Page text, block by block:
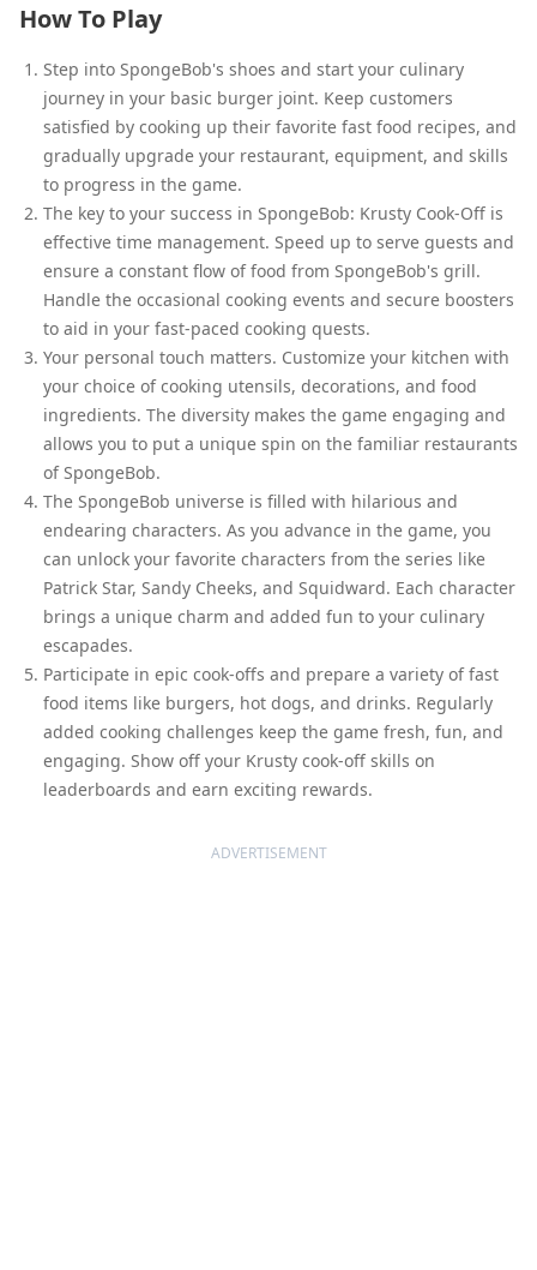
How To Play
Step into SpongeBob's shoes and start your culinary
journey in your basic burger joint. Keep customers
satisfied by cooking up their favorite fast food recipes, and
gradually upgrade your restaurant, equipment, and skills
to progress in the game.
The key to your success in SpongeBob: Krusty Cook-Off is
effective time management. Speed up to serve guests and
ensure a constant flow of food from SpongeBob's grill.
Handle the occasional cooking events and secure boosters
to aid in your fast-paced cooking quests.
Your personal touch matters. Customize your kitchen with
your choice of cooking utensils, decorations, and food
ingredients. The diversity makes the game engaging and
allows you to put a unique spin on the familiar restaurants
of SpongeBob.
The SpongeBob universe is filled with hilarious and
endearing characters. As you advance in the game, you
can unlock your favorite characters from the series like
Patrick Star, Sandy Cheeks, and Squidward. Each character
brings a unique charm and added fun to your culinary
escapades.
Participate in epic cook-offs and prepare a variety of fast
food items like burgers, hot dogs, and drinks. Regularly
added cooking challenges keep the game fresh, fun, and
engaging. Show off your Krusty cook-off skills on
leaderboards and earn exciting rewards.
ADVERTISEMENT